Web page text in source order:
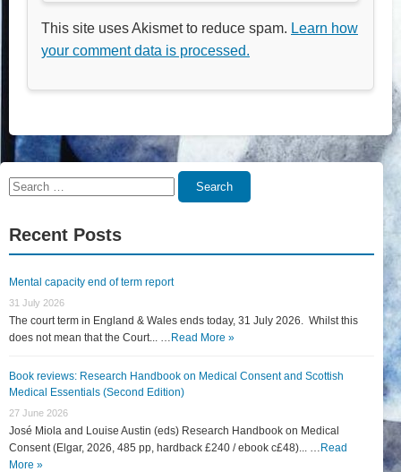
This site uses Akismet to reduce spam. Learn how
your comment data is processed.
Search
Search
Recent Posts
Mental capacity end of term report
31 July 2026
The court term in England & Wales ends today, 31 July 2026. Whilst this
does not mean that the Court... … Read More »
Book reviews: Research Handbook on Medical Consent and Scottish
Medical Essentials (Second Edition)
27 June 2026
José Miola and Louise Austin (eds) Research Handbook on Medical
Consent (Elgar, 2026, 485 pp, hardback £240 / ebook c£48)... … Read
More »